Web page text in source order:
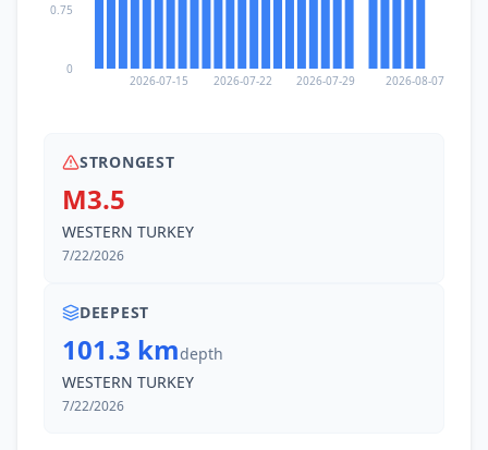
2026-07-15 2026-07-22 2026-07-29 2026-08-07
0
0.75
STRONGEST
M3.5
WESTERN TURKEY
7/22/2026
DEEPEST
101.3 kmdepth
WESTERN TURKEY
7/22/2026